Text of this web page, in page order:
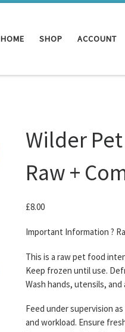
HOME SHOP ACCOUNT
Wilder
Raw +
£8.00
Important Information ?
This is a raw pet food
Keep frozen until use.
Wash hands, utensils,
Feed under supervision
and workload. Ensure